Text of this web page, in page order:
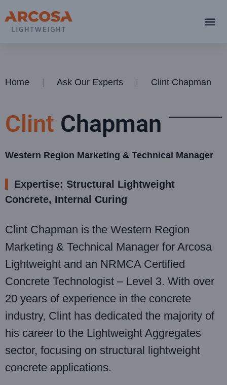
Home Ask Our Experts Clint Chapman
Clint Chapman
Western Region Marketing & Technical Manager
Expertise: Structural Lightweight
Concrete, Internal Curing
Clint Chapman is the Western Region
Marketing & Technical Manager for Arcosa
Lightweight and an NRMCA Certified
Concrete Technologist – Level 3. With over
20 years of experience in the concrete
industry, Clint has dedicated the majority of
his career to the Lightweight Aggregates
sector, focusing on structural lightweight
concrete applications.